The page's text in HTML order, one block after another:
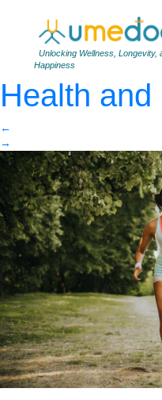
Unlocking Wellness, Longevity,
Happiness
Young
←The
Health
←
→